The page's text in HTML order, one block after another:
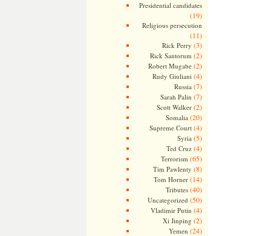
Presidential candidates
(19)
Religious persecution
(11)
Rick Perry (3)
Rick Santorum (2)
Robert Mugabe(2)
Rudy Giuliani (4)
Russia (7)
Sarah Palin (7)
Scott Walker(2)
Somalia (20)
Supreme Court(4)
Syria (5)
Ted Cruz(4)
Terrorism (65)
Tim Pawlenty (8)
Tom Horner(14)
Tributes(40)
Uncategorized (50)
Vladimir Putin (4)
Xi Jinping (2)
Yemen (24)